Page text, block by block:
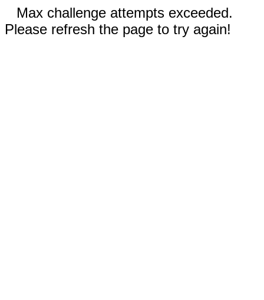
Max challenge attempts exceeded.
Please refresh the page to try again!